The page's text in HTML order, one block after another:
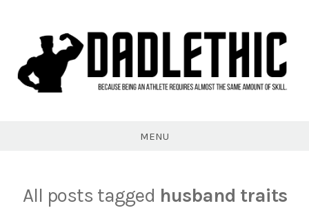
MENU
All posts tagged husband traits